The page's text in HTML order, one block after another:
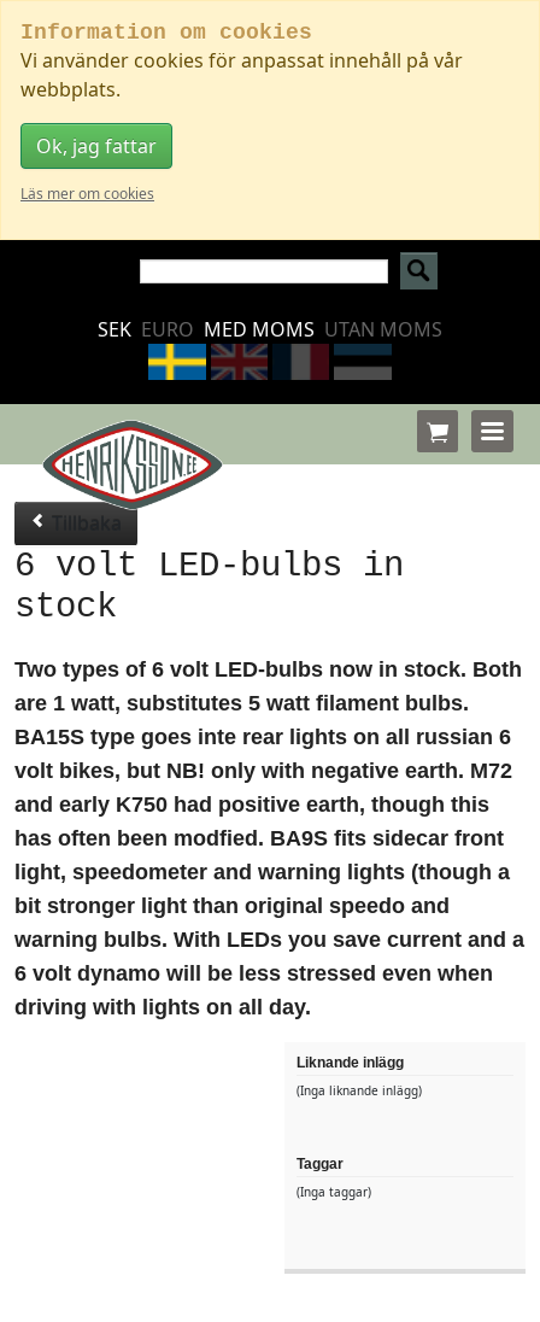
Information om cookies
Vi använder cookies för anpassat innehåll på vår
webbplats.
Ok, jag fattar
Läs mer om cookies
SEK EURO MED MOMS UTAN MOMS
Tillbaka
6 volt LED-bulbs in
stock
Two types of 6 volt LED-bulbs now in stock. Both
are 1 watt, substitutes 5 watt filament bulbs.
BA15S type goes inte rear lights on all russian 6
volt bikes, but NB! only with negative earth. M72
and early K750 had positive earth, though this
has often been modfied. BA9S fits sidecar front
light, speedometer and warning lights (though a
bit stronger light than original speedo and
warning bulbs. With LEDs you save current and a
6 volt dynamo will be less stressed even when
driving with lights on all day.
Liknande inlägg
(Inga liknande inlägg)
Taggar
(Inga taggar)